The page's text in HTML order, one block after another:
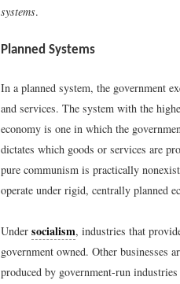
systems.
Planned Systems
In a planned system, the government
and services. The system with the
economy is one in which the
dictates which goods or services are
pure communism is practically
operate under rigid, centrally planned
Under socialism, industries that
government owned. Other businesses
produced by government-run